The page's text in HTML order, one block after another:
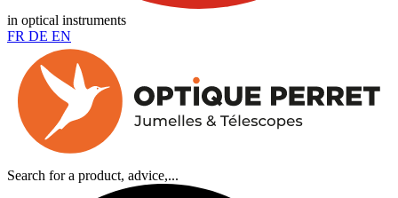
in optical instruments
FR DE EN
Search for a product, advice,...